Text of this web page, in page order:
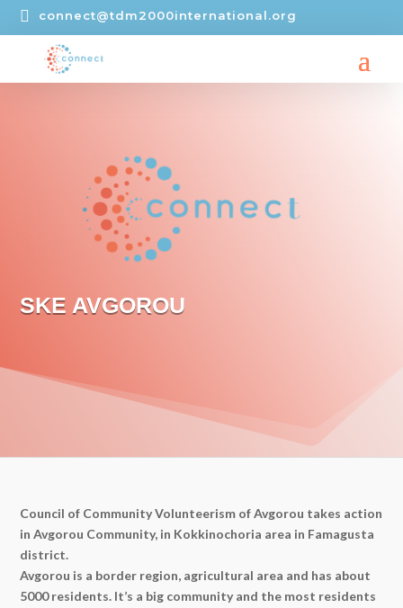
 connect@tdm2000international.org
SKE AVGOROU
Council of Community Volunteerism of Avgorou takes action
in Avgorou Community, in Kokkinochoria area in Famagusta
district.
Avgorou is a border region, agricultural area and has about
5000 residents. It’s a big community and the most residents